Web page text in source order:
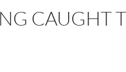
CAUGHT